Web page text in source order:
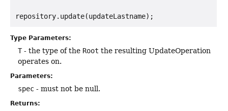
Type Parameters:
T- the type of the Root the resulting UpdateOperation
operates on.
Parameters:
spec - must not be null.
Returns: